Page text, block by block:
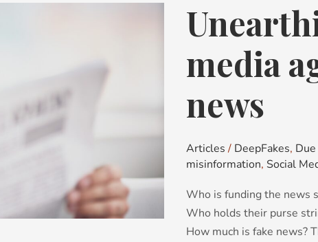
media
news
Articles / DeepFakes,
misinformation, Social
Who is funding the news
Who holds their purse
How much is fake news?
Unearthing
hidden
agendas
fake
news